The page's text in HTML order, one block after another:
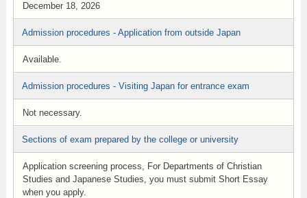
December 18, 2026
Admission procedures - Application from outside Japan
Available.
Admission procedures - Visiting Japan for entrance exam
Not necessary.
Sections of exam prepared by the college or university
Application screening process, For Departments of Christian
Studies and Japanese Studies, you must submit Short Essay
when you apply.